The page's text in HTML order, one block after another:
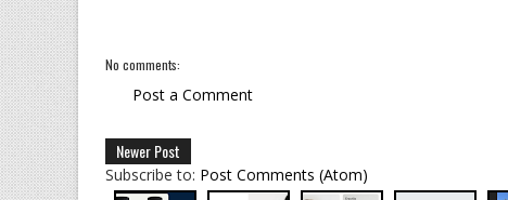
No comments:
Post a Comment
Newer Post
Subscribe to: Post Comments (Atom)